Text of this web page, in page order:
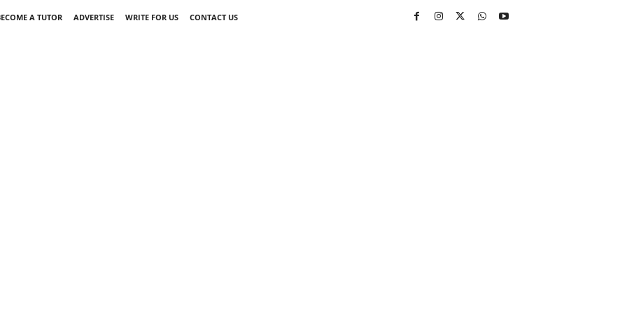
A TUTOR ADVERTISE WRITE FOR US
CONTACT US